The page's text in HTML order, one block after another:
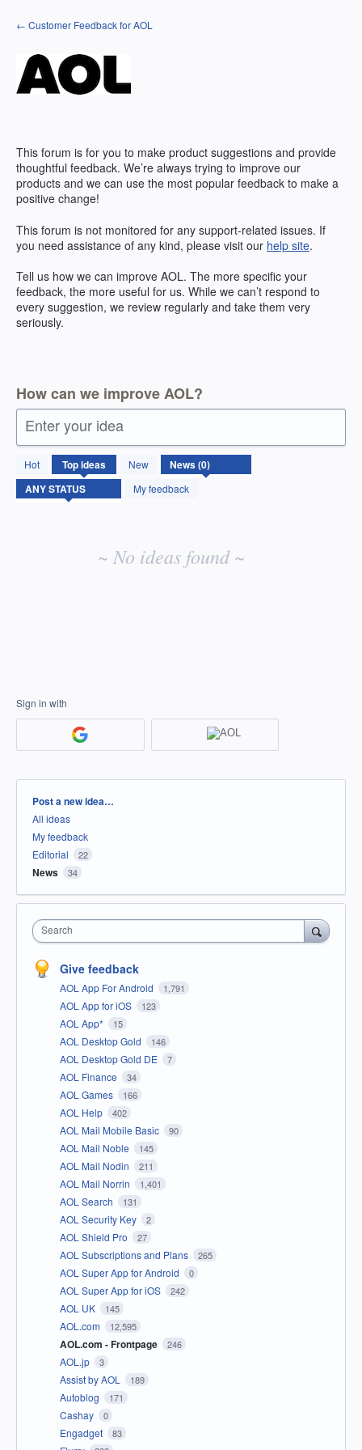
Skip
to
← Customer Feedback for AOL
This forum is for you to make product suggestions and provide
thoughtful feedback. We’re always trying to improve our
products and we can use the most popular feedback to make a
positive change!
This forum is not monitored for any support-related issues. If
you need assistance of any kind, please visit our help site.
Tell us how we can improve AOL. The more specific your
feedback, the more useful for us. While we can’t respond to
every suggestion, we review regularly and take them very
seriously.
How can we improve AOL?
Enter your idea
Hot Topideas
New
My feedback
No
existing
idea
results
~ No ideas found ~
Sign in with
Categories
Post a new idea…
All ideas
My feedback
Editorial
22
News 34
Search
Give feedback
AOL App For Android 1,791
AOL App for iOS 123
AOL App* 15
AOL Desktop Gold 146
AOL Desktop Gold DE 7
AOL Finance 34
AOL Games 166
AOL Help 402
AOL Mail Mobile Basic 90
AOL Mail Noble 145
AOL Mail Nodin 211
AOL Mail Norrin 1,401
AOL Search 131
AOL Security Key 2
AOL Shield Pro 27
AOL Subscriptions and Plans 265
AOL Super App for Android 0
AOL Super App for iOS 242
AOL UK 145
AOL.com 12,595
AOL.com - Frontpage 246
AOL.jp 3
Assist by AOL 189
Autoblog 171
Cashay 0
Engadget 83